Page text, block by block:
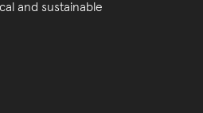
and sustainable